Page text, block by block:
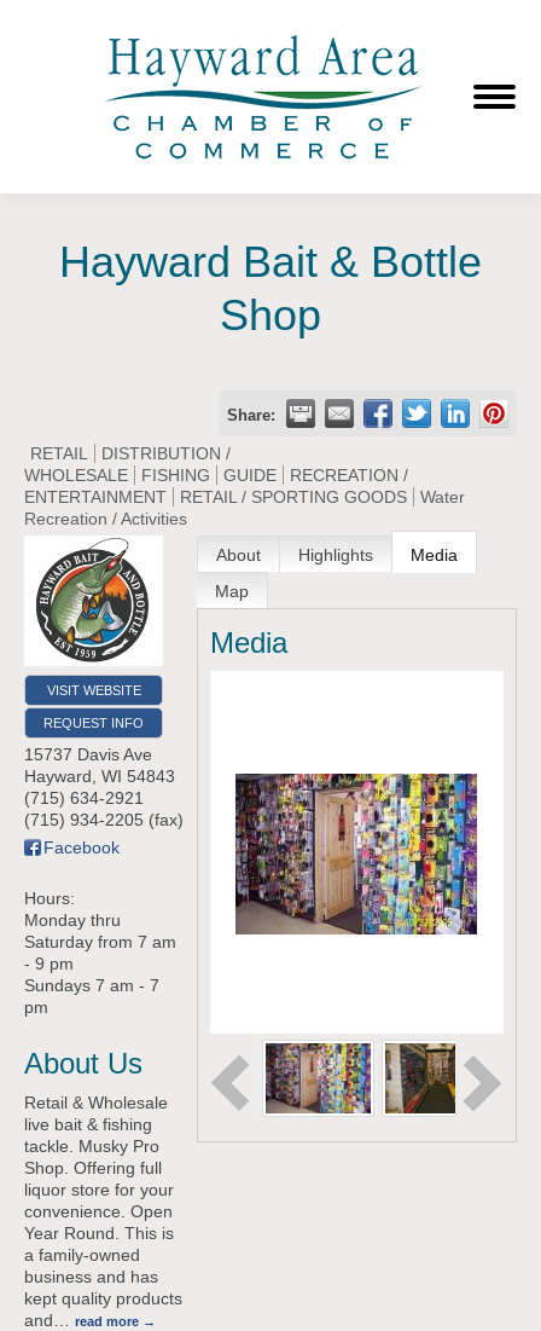
Hayward Bait & Bottle
Shop
Share:
RETAIL
DISTRIBUTION /
WHOLESALE
FISHING GUIDE
RECREATION /
ENTERTAINMENT
RETAIL / SPORTING GOODS
Water
Recreation / Activities
VISIT WEBSITE
REQUEST INFO
15737 Davis Ave
Hayward WI 54843
(715) 634-2921
(715) 934-2205 (fax)
Facebook
Hours:
Monday thru
Saturday from 7 am
- 9 pm
Sundays 7 am - 7
pm
About Us
Retail & Wholesale
live bait & fishing
tackle. Musky Pro
Shop. Offering full
liquor store for your
convenience. Open
Year Round. This is
a family-owned
business and has
kept quality products
and
read more
About Highlights
Media
Map
Media